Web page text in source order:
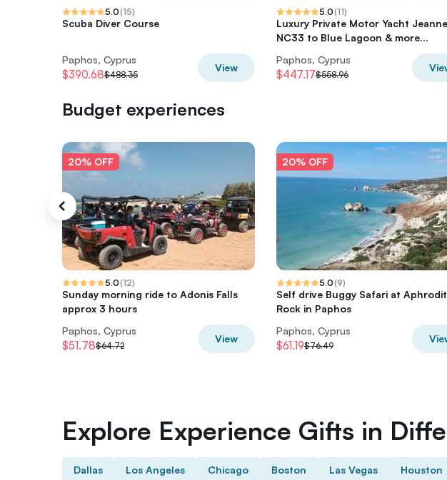
5.0(15)
Scuba Diver Course
Paphos, Cyprus
$390.68$488.35
View
5.0(11)
Luxury Private Motor Yacht
NC33 to Blue Lagoon & more...
Paphos, Cyprus
$447.17$558.96
Budget experiences
20% OFF
5.0(12)
Sunday morning ride to Adonis Falls
approx 3 hours
Paphos, Cyprus
$51.78$64.72
View
20% OFF
5.0(9)
Self drive Buggy Safari at
Rock in Paphos
Paphos, Cyprus
$61.19$76.49
Explore Experience Gifts in
Dallas Los Angeles Chicago Boston Las Vegas Houston